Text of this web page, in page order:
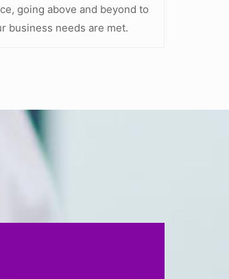
going above and beyond to
business needs are met.